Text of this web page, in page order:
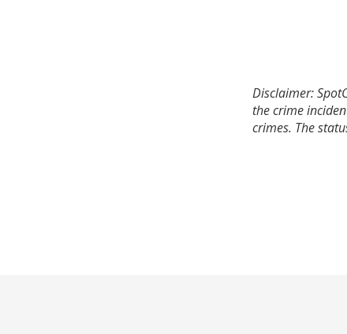
Disclaimer:
the crime
crimes. The